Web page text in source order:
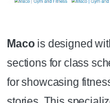
Macois designed
sections for class
for showcasing